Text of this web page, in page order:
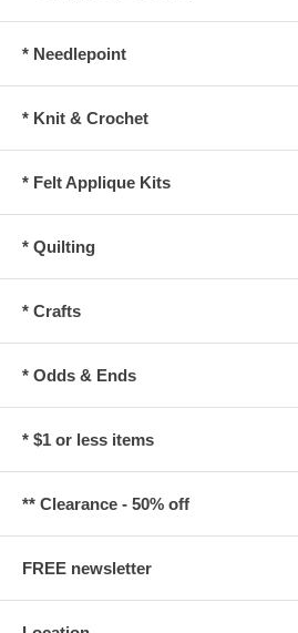
* Needlepoint
* Knit & Crochet
* Felt Applique Kits
* Quilting
* Crafts
* Odds & Ends
* $1 or less items
** Clearance - 50% off
FREE newsletter